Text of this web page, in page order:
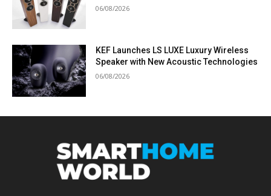
06/08/2026
KEF Launches LS LUXE Luxury Wireless
Speaker with New Acoustic Technologies
06/08/2026